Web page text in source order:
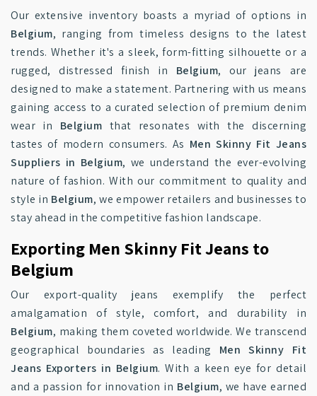
Our extensive inventory boasts a myriad of options in
Belgium, ranging from timeless designs to the latest
trends. Whether it's a sleek, form-fitting silhouette or a
rugged, distressed finish in Belgium, our jeans are
designed to make a statement. Partnering with us means
gaining access to a curated selection of premium denim
wear in Belgium that resonates with the discerning
tastes of modern consumers. As Men Skinny Fit Jeans
Suppliers in Belgium, we understand the ever-evolving
nature of fashion. With our commitment to quality and
style in Belgium, we empower retailers and businesses to
stay ahead in the competitive fashion landscape.
Exporting Men Skinny Fit Jeans to
Belgium
Our export-quality jeans exemplify the perfect
amalgamation of style, comfort, and durability in
Belgium, making them coveted worldwide. We transcend
geographical boundaries as leading Men Skinny Fit
Jeans Exporters in Belgium. With a keen eye for detail
and a passion for innovation in Belgium, we have earned